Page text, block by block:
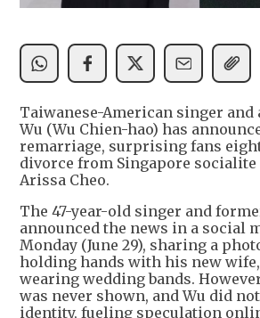
Taiwanese-American singer and
Wu (Wu Chien-hao) has
remarriage, surprising fans
divorce from Singapore socialite
Arissa Cheo.
The 47-year-old singer and
announced the news in a social
Monday (June 29), sharing a
holding hands with his new
wearing wedding bands.
was never shown, and Wu did
identity, fueling speculation